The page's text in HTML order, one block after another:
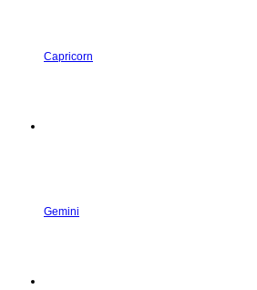
Capricorn
Gemini